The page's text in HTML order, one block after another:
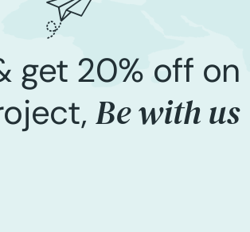
get 20% off
Be with us